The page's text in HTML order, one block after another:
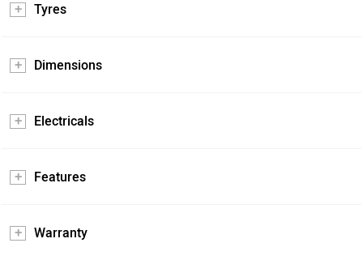
Tyres
Dimensions
Electricals
Features
Warranty